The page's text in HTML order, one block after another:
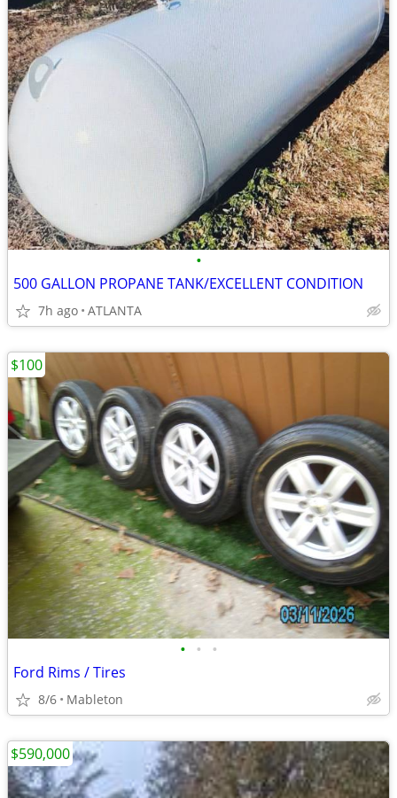
•
500 GALLON PROPANE TANK/EXCELLENT CONDITION
7h ago ATLANTA
• • •
Ford Rims / Tires
8/6 Mableton
$100
$590,000